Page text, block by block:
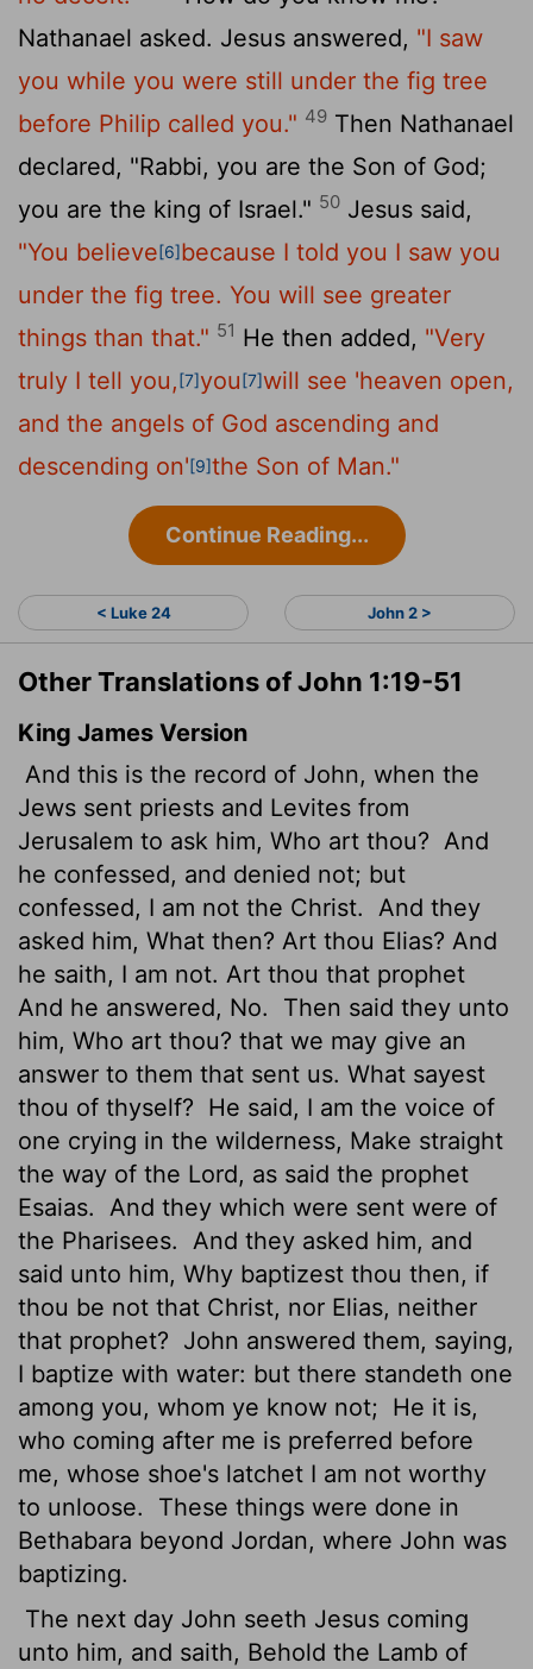
Nathanael asked. Jesus answered, "I saw
you while you were still under the fig tree
before Philip called you." 49 Then Nathanael
declared, "Rabbi, you are the Son of God;
you are the king of Israel." 50 Jesus said,
"You believe[6]because I told you I saw you
under the fig tree. You will see greater
things than that." 51 He then added, "Very
truly I tell you,[7]you[7]will see 'heaven open,
and the angels of God ascending and
descending on'[9]the Son of Man."
Continue Reading...
< Luke 24 John 2 >
Other Translations of John 1:19-51
King James Version
And this is the record of John, when the
Jews sent priests and Levites from
Jerusalem to ask him, Who art thou? And
he confessed, and denied not; but
confessed, I am not the Christ.
And they
asked him, What then? Art thou Elias? And
he saith, I am not. Art thou that prophet
And he answered, No.
Then said they unto
him, Who art thou? that we may give an
answer to them that sent us. What sayest
thou of thyself? He said, I am the voice of
one crying in the wilderness, Make straight
the way of the Lord, as said the prophet
Esaias.
And they which were sent were of
the Pharisees.
And they asked him, and
said unto him, Why baptizest thou then, if
thou be not that Christ, nor Elias, neither
that prophet? John answered them, saying,
I baptize with water: but there standeth one
among you, whom ye know not; He it is,
who coming after me is preferred before
me, whose shoe's latchet I am not worthy
to unloose.
These things were done in
Bethabara beyond Jordan, where John was
baptizing.
The next day John seeth Jesus coming
unto him, and saith, Behold the Lamb of